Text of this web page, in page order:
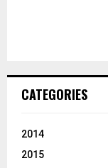
CATEGORIES
2014
2015